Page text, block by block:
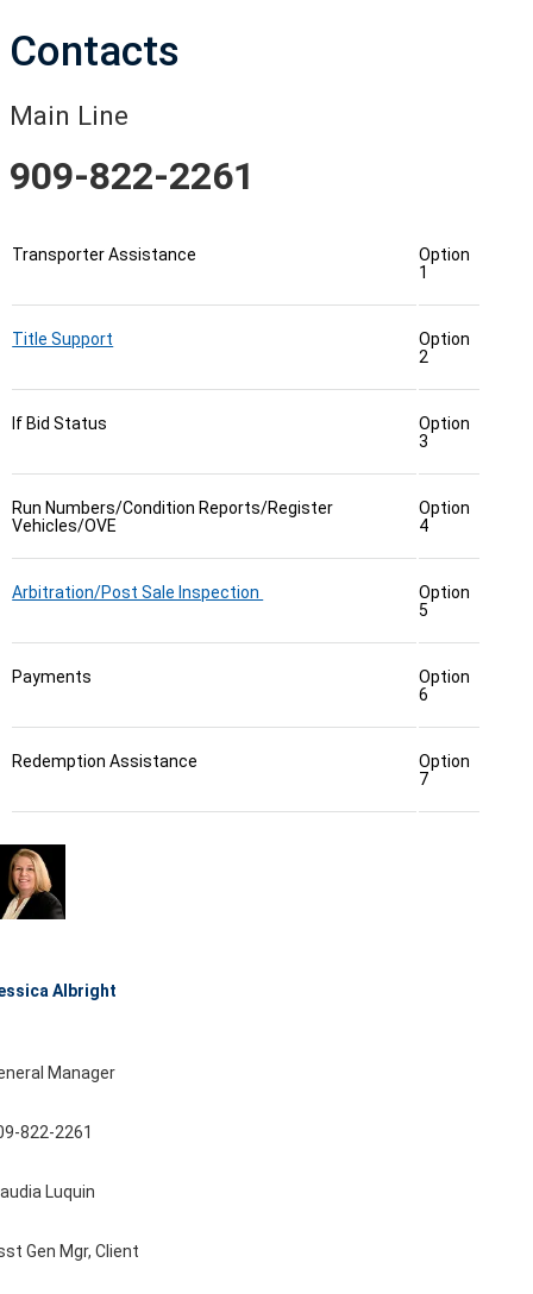
Contacts
Main Line
909-822-2261
Transporter Assistance
Option
1
Title Support
Option
2
If Bid Status
Option
3
Run Numbers/Condition Reports/Register
Vehicles/OVE
Option
4
Arbitration/Post Sale Inspection
Option
5
Payments
Option
6
Redemption Assistance
Option
7
Albright
Manager
822-2261
Luquin
Gen Mgr, Client